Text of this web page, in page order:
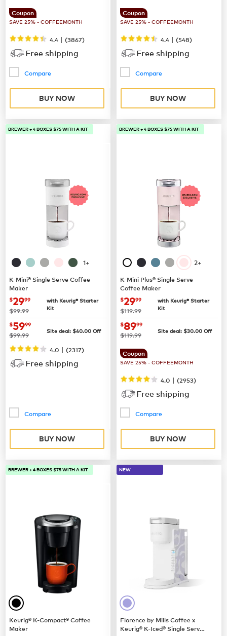
Coupon
SAVE 25% - COFFEEMONTH
4.4 | (3867)
Free shipping
Compare
BUY NOW
Coupon
SAVE 25% - COFFEEMONTH
4.4 | (548)
Free shipping
Compare
BUY NOW
BREWER + 4 BOXES $75 WITH A KIT
1+
K-Mini® Single Serve Coffee
Maker
now $29.99
$2999
was
$99.99
with Keurig® Starter
Kit
now
$5999
was
$99.99 Site deal: $40.00 Off
4.0 | (2317)
Free shipping
Compare
BUY NOW
BREWER + 4 BOXES $75 WITH A KIT
2+
K-Mini Plus® Single Serve
Coffee Maker
now $29.99
$2999
was
$119.99
with Keurig® Starter
Kit
now
$8999
was
$119.99 Site deal: $30.00 Off
Coupon
SAVE 25% - COFFEEMONTH
4.0 | (2953)
Free shipping
Compare
BUY NOW
BREWER + 4 BOXES $75 WITH A KIT
Keurig® K-Compact® Coffee
Maker
NEW
Florence by Mills Coffee x
Keurig® K-Iced® Single Serve